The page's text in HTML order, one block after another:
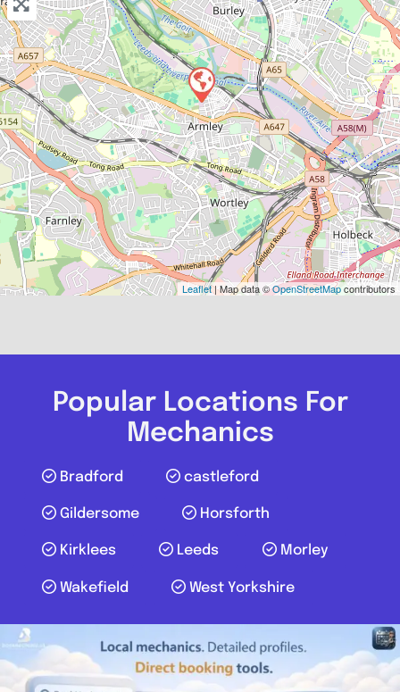
Leaflet| Map data ©OpenStreetMapcontributors
Popular Locations For
Mechanics
Bradford castleford
Gildersome Horsforth
Kirklees Leeds Morley
Wakefield West Yorkshire